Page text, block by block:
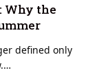
Why the
defined only